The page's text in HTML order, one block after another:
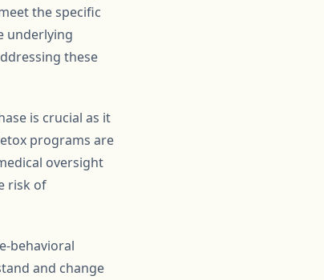
the specific
underlying
these
is crucial as it
programs are
oversight
risk of
behavioral
and change